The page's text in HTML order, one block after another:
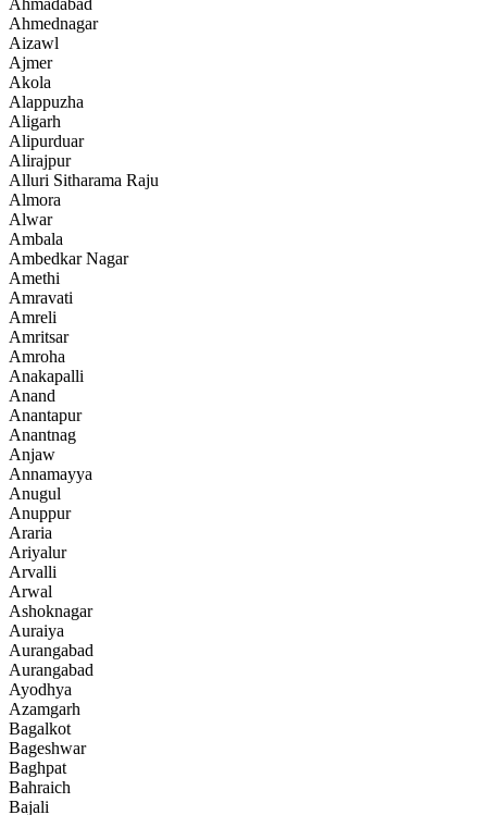
Ahmadabad
Ahmednagar
Aizawl
Ajmer
Akola
Alappuzha
Aligarh
Alipurduar
Alirajpur
Alluri Sitharama Raju
Almora
Alwar
Ambala
Ambedkar Nagar
Amethi
Amravati
Amreli
Amritsar
Amroha
Anakapalli
Anand
Anantapur
Anantnag
Anjaw
Annamayya
Anugul
Anuppur
Araria
Ariyalur
Arvalli
Arwal
Ashoknagar
Auraiya
Aurangabad
Aurangabad
Ayodhya
Azamgarh
Bagalkot
Bageshwar
Baghpat
Bahraich
Bajali